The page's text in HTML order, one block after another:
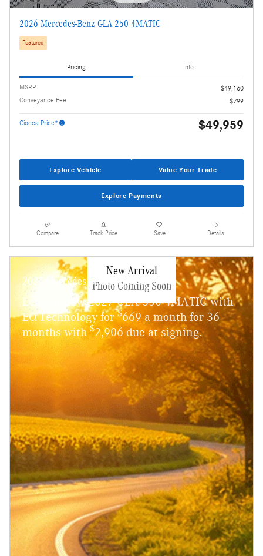
2026 Mercedes-Benz GLA 250 4MATIC
Featured
Pricing Info
MSRP
$49,160
Conveyance Fee
$799
Ciocca Price* $49,959
Explore Vehicle Value Your Trade
Explore Payments
Compare Track Price Save Details
New Arrival
Photo Coming Soon
2027 Mercedes-Benz CLA 350
Lease a new 2027 CLA 350 4MATIC with
EQ Technology for $669 a month for 36
months with$2,906 due at signing.